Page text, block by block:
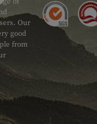
Our
good
from